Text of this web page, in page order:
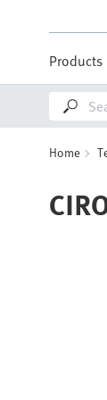
Products
Home